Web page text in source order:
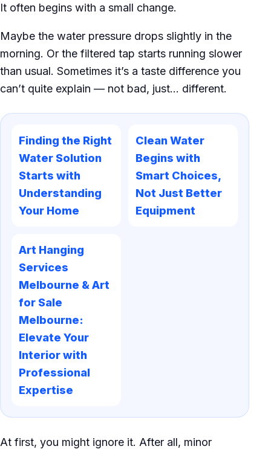
It often begins with a small change.
Maybe the water pressure drops slightly in the
morning. Or the filtered tap starts running slower
than usual. Sometimes it’s a taste difference you
can’t quite explain — not bad, just… different.
Finding the Right
Water Solution
Starts with
Understanding
Your Home
Clean Water
Begins with
Smart Choices,
Not Just Better
Equipment
Art Hanging
Services
Melbourne & Art
for Sale
Melbourne:
Elevate Your
Interior with
Professional
Expertise
At first, you might ignore it. After all, minor